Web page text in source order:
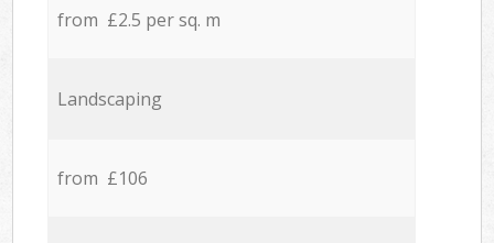
from £2.5 per sq. m
Landscaping
from £106